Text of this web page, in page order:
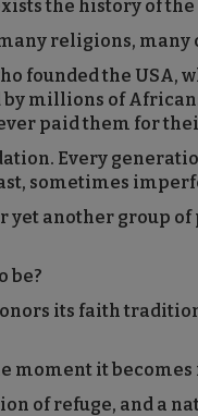
the history of the
religions,
founded the USA,
millions of
paid them for
Every
sometimes
yet another group
be?
its faith
moment it
of refuge, and a